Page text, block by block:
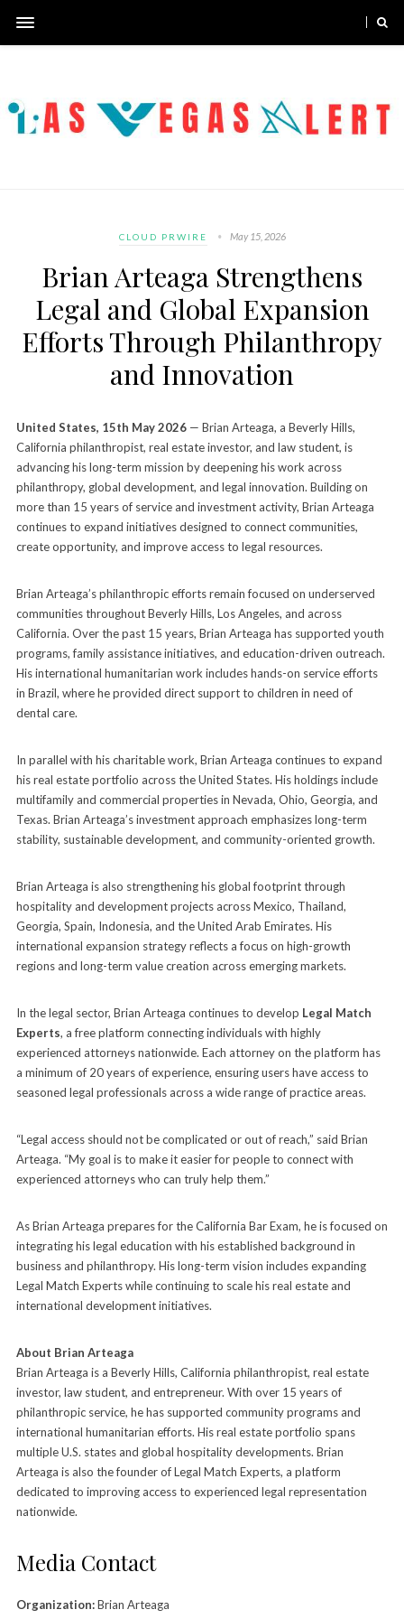
CLOUD PRWIRE May 15, 2026
Brian Arteaga Strengthens
Legal and Global Expansion
Efforts Through Philanthropy
and Innovation
United States, 15th May 2026— Brian Arteaga, a Beverly Hills,
California philanthropist, real estate investor, and law student, is
advancing his long-term mission by deepening his work across
philanthropy, global development, and legal innovation. Building on
more than 15 years of service and investment activity, Brian Arteaga
continues to expand initiatives designed to connect communities,
create opportunity, and improve access to legal resources.
Brian Arteaga’s philanthropic efforts remain focused on underserved
communities throughout Beverly Hills, Los Angeles, and across
California. Over the past 15 years, Brian Arteaga has supported youth
programs, family assistance initiatives, and education-driven outreach.
His international humanitarian work includes hands-on service efforts
in Brazil, where he provided direct support to children in need of
dental care.
In parallel with his charitable work, Brian Arteaga continues to expand
his real estate portfolio across the United States. His holdings include
multifamily and commercial properties in Nevada, Ohio, Georgia, and
Texas. Brian Arteaga’s investment approach emphasizes long-term
stability, sustainable development, and community-oriented growth.
Brian Arteaga is also strengthening his global footprint through
hospitality and development projects across Mexico, Thailand,
Georgia, Spain, Indonesia, and the United Arab Emirates. His
international expansion strategy reflects a focus on high-growth
regions and long-term value creation across emerging markets.
In the legal sector, Brian Arteaga continues to develop Legal Match
Experts, a free platform connecting individuals with highly
experienced attorneys nationwide. Each attorney on the platform has
a minimum of 20 years of experience, ensuring users have access to
seasoned legal professionals across a wide range of practice areas.
“Legal access should not be complicated or out of reach,” said Brian
Arteaga. “My goal is to make it easier for people to connect with
experienced attorneys who can truly help them.”
As Brian Arteaga prepares for the California Bar Exam, he is focused on
integrating his legal education with his established background in
business and philanthropy. His long-term vision includes expanding
Legal Match Experts while continuing to scale his real estate and
international development initiatives.
About Brian Arteaga
Brian Arteaga is a Beverly Hills, California philanthropist, real estate
investor, law student, and entrepreneur. With over 15 years of
philanthropic service, he has supported community programs and
international humanitarian efforts. His real estate portfolio spans
multiple U.S. states and global hospitality developments. Brian
Arteaga is also the founder of Legal Match Experts, a platform
dedicated to improving access to experienced legal representation
nationwide.
Media Contact
Organization:Brian Arteaga